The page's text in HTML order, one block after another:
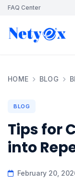
FAQ Center
HOME BLOG
BLOG
Tips for
into
February 20,